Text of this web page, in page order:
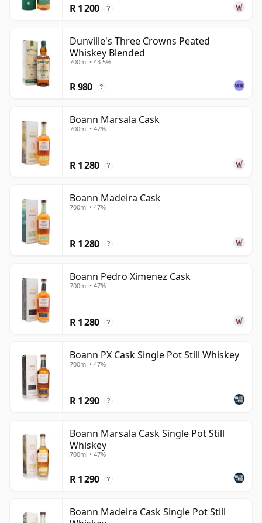
R 1 200 ?
Dunville's Three Crowns Peated
Whiskey Blended
700ml • 43.5%
R 980 ?
Boann Marsala Cask
700ml • 47%
R 1 280 ?
Boann Madeira Cask
700ml • 47%
R 1 280 ?
Boann Pedro Ximenez Cask
700ml • 47%
R 1 280 ?
Boann PX Cask Single Pot Still Whiskey
700ml • 47%
R 1 290 ?
Boann Marsala Cask Single Pot Still
Whiskey
700ml • 47%
R 1 290 ?
Boann Madeira Cask Single Pot Still